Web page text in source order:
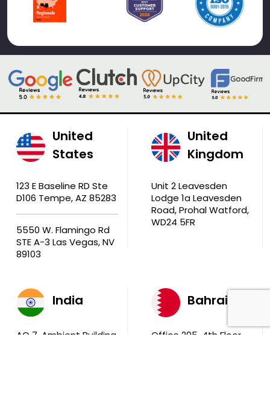
United
States
123 E Baseline RD Ste
D106 Tempe, AZ 85283
5550 W. Flamingo Rd
STE A-3 Las Vegas, NV
89103
United
Kingdom
Unit 2 Leavesden
Lodge 1a Leavesden
Road, Prohal Watford,
WD24 5FR
India
AQ 7, Ambient Building
Bahrain
Office 205, 4th Floor,